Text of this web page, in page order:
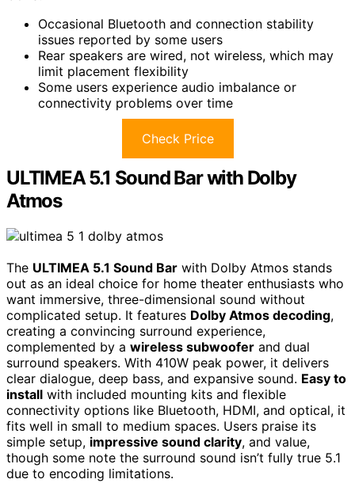
Occasional Bluetooth and connection stability
issues reported by some users
Rear speakers are wired, not wireless, which may
limit placement flexibility
Some users experience audio imbalance or
connectivity problems over time
Check Price
ULTIMEA 5.1 Sound Bar with Dolby
Atmos
The ULTIMEA 5.1 Sound Bar with Dolby Atmos stands
out as an ideal choice for home theater enthusiasts who
want immersive, three-dimensional sound without
complicated setup. It features Dolby Atmos decoding,
creating a convincing surround experience,
complemented by a wireless subwoofer and dual
surround speakers. With 410W peak power, it delivers
clear dialogue, deep bass, and expansive sound. Easy to
install with included mounting kits and flexible
connectivity options like Bluetooth, HDMI, and optical, it
fits well in small to medium spaces. Users praise its
simple setup, impressive sound clarity, and value,
though some note the surround sound isn’t fully true 5.1
due to encoding limitations.